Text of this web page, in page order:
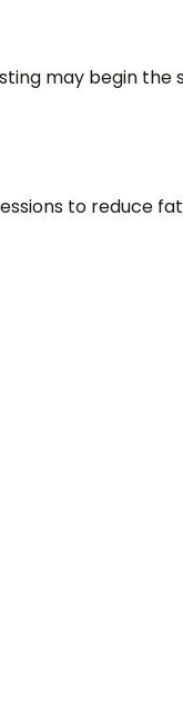
may begin
to reduce